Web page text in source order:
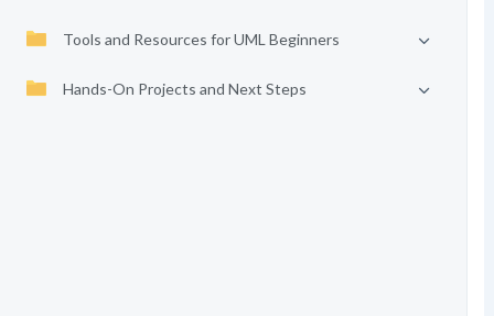
Tools and Resources for UML Beginners
Hands-On Projects and Next Steps